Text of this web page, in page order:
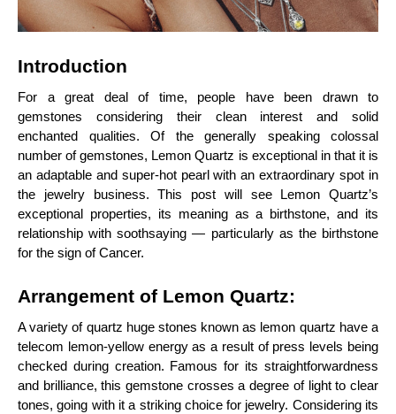
Introduction
For a great deal of time, people have been drawn to
gemstones considering their clean interest and solid
enchanted qualities. Of the generally speaking colossal
number of gemstones, Lemon Quartz is exceptional in that it is
an adaptable and super-hot pearl with an extraordinary spot in
the jewelry business. This post will see Lemon Quartz’s
exceptional properties, its meaning as a birthstone, and its
relationship with soothsaying — particularly as the birthstone
for the sign of Cancer.
Arrangement of Lemon Quartz:
A variety of quartz huge stones known as lemon quartz have a
telecom lemon-yellow energy as a result of press levels being
checked during creation. Famous for its straightforwardness
and brilliance, this gemstone crosses a degree of light to clear
tones, going with it a striking choice for jewelry. Considering its